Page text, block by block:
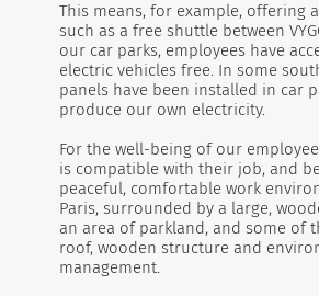
This means, for example, offering
such as a free shuttle between
our car parks, employees have
electric vehicles free. In some
panels have been installed in car
produce our own electricity.
For the well-being of our
is compatible with their job, and
peaceful, comfortable work
Paris, surrounded by a large,
an area of parkland, and some of
roof, wooden structure and
management.